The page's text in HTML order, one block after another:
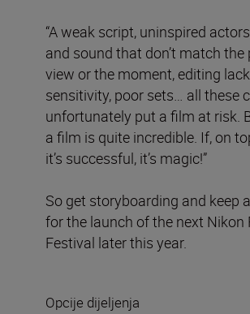
“A weak script, uninspired
and sound that don’t match
view or the moment, editing
sensitivity, poor sets… all these
unfortunately put a film at risk.
a film is quite incredible. If, on
it’s successful, it’s magic!”
So get storyboarding and keep
for the launch of the next Nikon
Festival later this year.
Opcije dijeljenja